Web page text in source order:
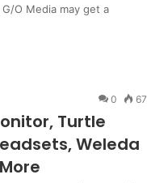
O Media may get a
0 67
Turtle
Weleda